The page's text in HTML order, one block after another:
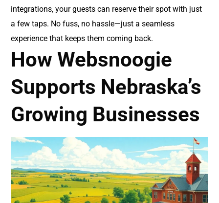
integrations, your guests can reserve their spot with just
a few taps. No fuss, no hassle—just a seamless
experience that keeps them coming back.
How Websnoogie
Supports Nebraska’s
Growing Businesses